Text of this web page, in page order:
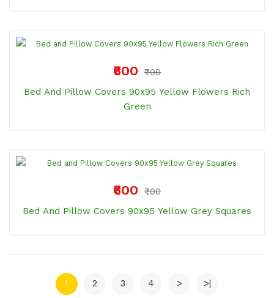
₹600
₹700
Bed And Pillow Covers 90x95 Yellow Flowers Rich
Green
₹600
₹700
Bed And Pillow Covers 90x95 Yellow Grey Squares
1 2 3 4 > >|